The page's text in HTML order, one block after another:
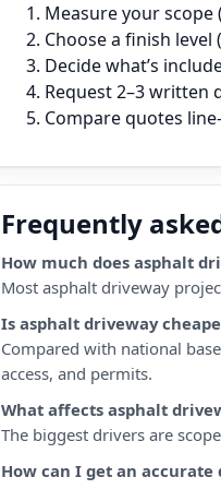
Measure your scope
Choose a finish
Decide what’s
Request 2–3 written
Compare quotes
Frequently
How much does asphalt
Most asphalt driveway
Is asphalt driveway
Compared with national
access, and permits.
What affects asphalt
The biggest drivers are
How can I get an